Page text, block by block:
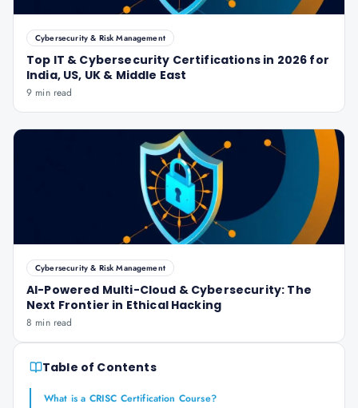
Cybersecurity & Risk Management
Top IT & Cybersecurity Certifications in 2026 for
India, US, UK & Middle East
9 min read
Cybersecurity & Risk Management
AI-Powered Multi-Cloud & Cybersecurity: The
Next Frontier in Ethical Hacking
8 min read
Table of Contents
What is a CRISC Certification Course?